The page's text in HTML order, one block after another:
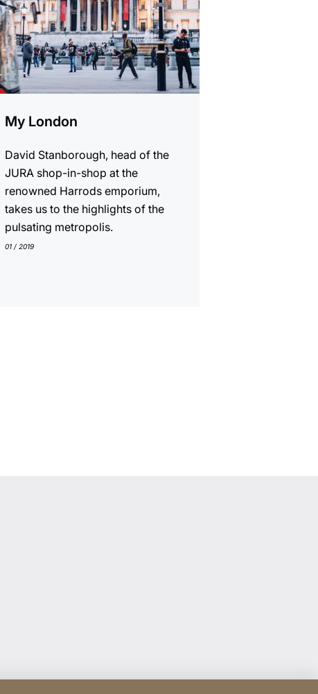
My London
David Stanborough, head of the
JURA shop-in-shop at the
renowned Harrods emporium,
takes us to the highlights of the
pulsating metropolis.
01 / 2019